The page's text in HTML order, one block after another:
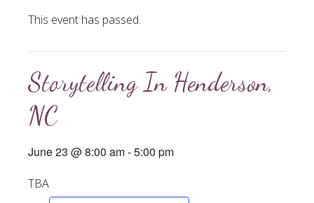
This event has passed.
Storytelling In Henderson,
NC
June 23 @ 8:00 am-5:00 pm
TBA